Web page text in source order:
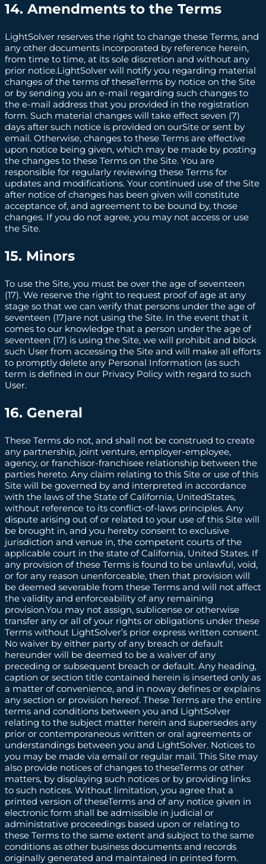
14. Amendments to the Terms
LightSolver reserves the right to change these Terms, and
any other documents incorporated by reference herein,
from time to time, at its sole discretion and without any
prior notice.LightSolver will notify you regarding material
changes of the terms of theseTerms by notice on the Site
or by sending you an e-mail regarding such changes to
the e-mail address that you provided in the registration
form. Such material changes will take effect seven (7)
days after such notice is provided on ourSite or sent by
email. Otherwise, changes to these Terms are effective
upon notice being given, which may be made by posting
the changes to these Terms on the Site. You are
responsible for regularly reviewing these Terms for
updates and modifications. Your continued use of the Site
after notice of changes has been given will constitute
acceptance of, and agreement to be bound by, those
changes. If you do not agree, you may not access or use
the Site.
15. Minors
To use the Site, you must be over the age of seventeen
(17). We reserve the right to request proof of age at any
stage so that we can verify that persons under the age of
seventeen (17)are not using the Site. In the event that it
comes to our knowledge that a person under the age of
seventeen (17) is using the Site, we will prohibit and block
such User from accessing the Site and will make all efforts
to promptly delete any Personal Information (as such
term is defined in our Privacy Policy with regard to such
User.
16. General
These Terms do not, and shall not be construed to create
any partnership, joint venture, employer-employee,
agency, or franchisor-franchisee relationship between the
parties hereto. Any claim relating to this Site or use of this
Site will be governed by and interpreted in accordance
with the laws of the State of California, UnitedStates,
without reference to its conflict-of-laws principles. Any
dispute arising out of or related to your use of this Site will
be brought in, and you hereby consent to exclusive
jurisdiction and venue in, the competent courts of the
applicable court in the state of California, United States. If
any provision of these Terms is found to be unlawful, void,
or for any reason unenforceable, then that provision will
be deemed severable from these Terms and will not affect
the validity and enforceability of any remaining
provision.You may not assign, sublicense or otherwise
transfer any or all of your rights or obligations under these
Terms without LightSolver’s prior express written consent.
No waiver by either party of any breach or default
hereunder will be deemed to be a waiver of any
preceding or subsequent breach or default. Any heading,
caption or section title contained herein is inserted only as
a matter of convenience, and in noway defines or explains
any section or provision hereof. These Terms are the entire
terms and conditions between you and LightSolver
relating to the subject matter herein and supersedes any
prior or contemporaneous written or oral agreements or
understandings between you and LightSolver. Notices to
you may be made via email or regular mail. This Site may
also provide notices of changes to theseTerms or other
matters, by displaying such notices or by providing links
to such notices. Without limitation, you agree that a
printed version of theseTerms and of any notice given in
electronic form shall be admissible in judicial or
administrative proceedings based upon or relating to
these Terms to the same extent and subject to the same
conditions as other business documents and records
originally generated and maintained in printed form.